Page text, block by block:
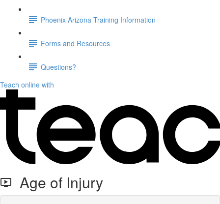
Phoenix Arizona Training Information
Forms and Resources
Questions?
Teach online with
Age of Injury